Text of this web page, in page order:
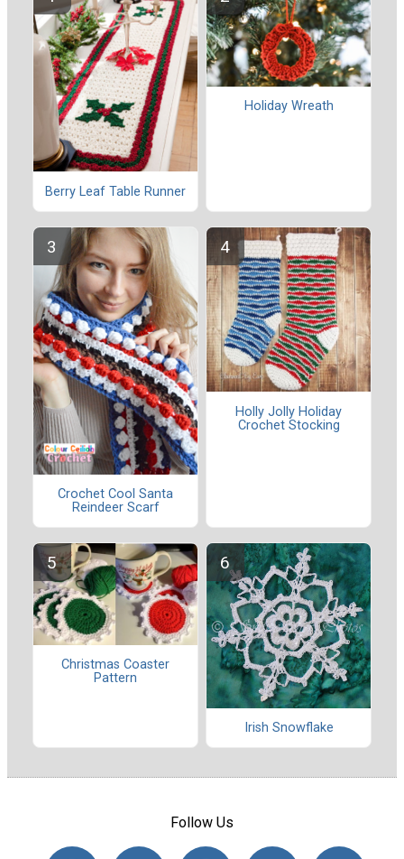
Berry Leaf Table Runner
Holiday Wreath
Crochet Cool Santa
Reindeer Scarf
Holly Jolly Holiday
Crochet Stocking
Christmas Coaster
Pattern
Irish Snowflake
Follow Us